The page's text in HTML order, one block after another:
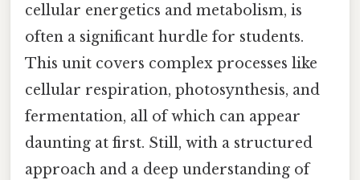
cellular energetics and metabolism, is
often a significant hurdle for students.
This unit covers complex processes like
cellular respiration, photosynthesis, and
fermentation, all of which can appear
daunting at first. Still, with a structured
approach and a deep understanding of